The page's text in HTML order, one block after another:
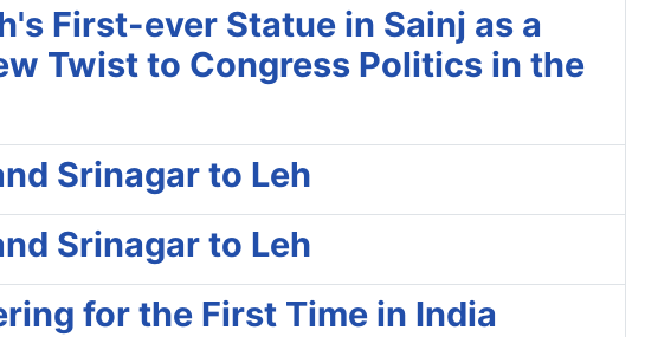
First-ever Statue in Sainj as a
Twist to Congress Politics in the
Srinagar to Leh
Srinagar to Leh
for the First Time in India